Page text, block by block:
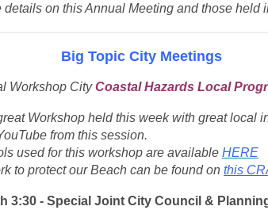
on this Annual Meeting and those held
Big Topic City Meetings
Workshop City Coastal Hazards Local
Workshop held this week with great local
from this session.
used for this workshop are available HERE
to protect our Beach can be found on this
3:30 - Special Joint City Council &